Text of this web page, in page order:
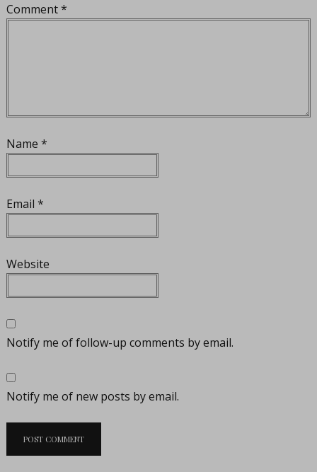
Comment*
Name *
Email *
Website
Notify me of follow-up comments by email.
Notify me of new posts by email.